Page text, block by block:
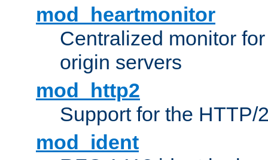
mod_heartmonitor
Centralized monitor
origin servers
mod_http2
Support for the HTTP/
mod_ident